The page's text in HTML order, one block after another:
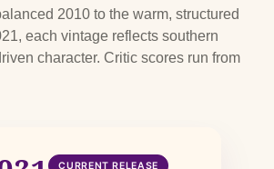
2010 to the warm, structured
each vintage reflects southern
character. Critic scores run from
CURRENT RELEASE